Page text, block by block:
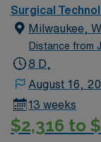
optimal patient
Surgical
Milwaukee,
Distance from
8 D,
August 16,
13 weeks
$2,316 to